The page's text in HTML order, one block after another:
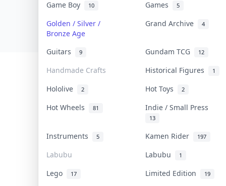
Game Boy 10 Games 5
Golden / Silver /
Bronze Age
Grand Archive 4
Guitars 9 Gundam TCG 12
Handmade Crafts Historical Figures 1
Hololive 2 Hot Toys 2
Hot Wheels 81 Indie / Small Press
13
Instruments 5 Kamen Rider 197
Labubu Labubu 1
Lego 17 Limited Edition 19
© 2026 Collektr. All rights reserved.